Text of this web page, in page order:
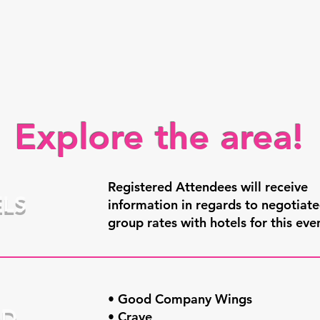
Explore the area!
Registered Attendees will receive
information in regards to
group rates with hotels for this
• Good Company Wings